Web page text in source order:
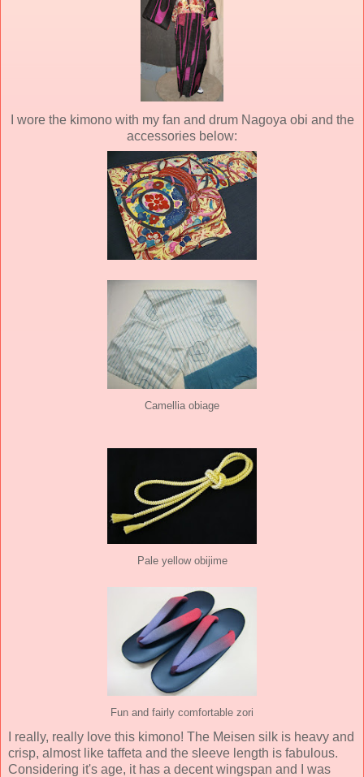
I wore the kimono with my fan and drum Nagoya obi and the
accessories below:
Camellia obiage
Pale yellow obijime
Fun and fairly comfortable zori
I really, really love this kimono! The Meisen silk is heavy and
crisp, almost like taffeta and the sleeve length is fabulous.
Considering it's age, it has a decent wingspan and I was